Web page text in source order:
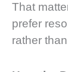
That
prefer
rather